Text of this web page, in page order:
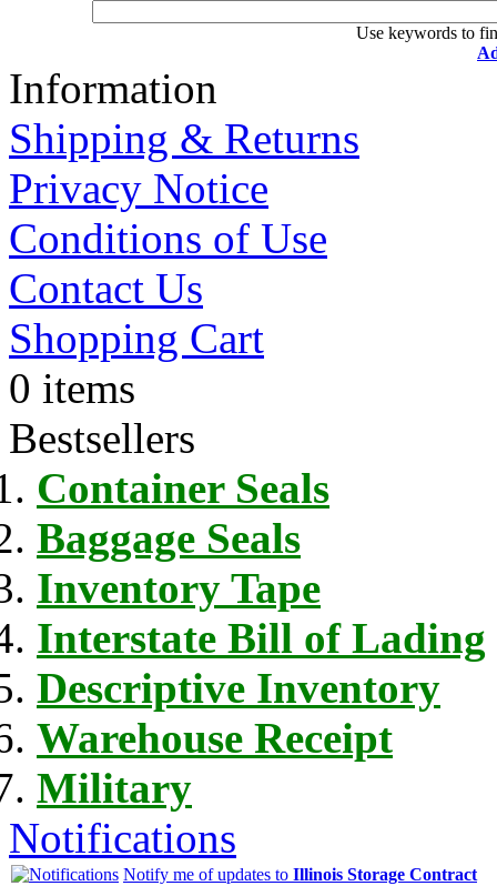
Use keywords to
Information
Shipping & Returns
Privacy Notice
Conditions of Use
Contact Us
Shopping Cart
0 items
Bestsellers
Container Seals
Baggage Seals
Inventory Tape
Interstate Bill of Lading
Descriptive Inventory
Warehouse Receipt
Military
Notifications
Notify me of updates to Illinois Storage Contract